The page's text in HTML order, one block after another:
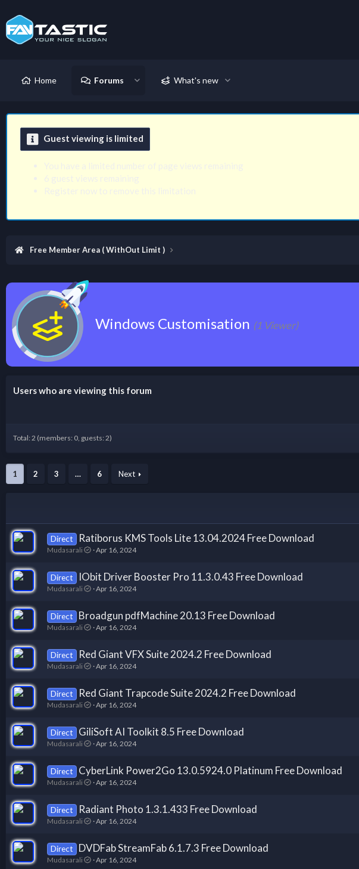
Home Forums What's new
Guest viewing is limited
Free Member Area ( WithOut Limit )
Windows Customisation (1 Viewer)
Users who are viewing this forum
Total: 2 (members: 0, guests: 2)
1 2 3 … 6 Next
Direct Ratiborus KMS Tools Lite 13.04.2024 Free Download
Mudasarali Apr 16, 2024
Direct IObit Driver Booster Pro 11.3.0.43 Free Download
Mudasarali Apr 16, 2024
Direct Broadgun pdfMachine 20.13 Free Download
Mudasarali Apr 16, 2024
Direct Red Giant VFX Suite 2024.2 Free Download
Mudasarali Apr 16, 2024
Direct Red Giant Trapcode Suite 2024.2 Free Download
Mudasarali Apr 16, 2024
Direct GiliSoft AI Toolkit 8.5 Free Download
Mudasarali Apr 16, 2024
Direct CyberLink Power2Go 13.0.5924.0 Platinum Free Download
Mudasarali Apr 16, 2024
Direct Radiant Photo 1.3.1.433 Free Download
Mudasarali Apr 16, 2024
Direct DVDFab StreamFab 6.1.7.3 Free Download
Mudasarali Apr 16, 2024